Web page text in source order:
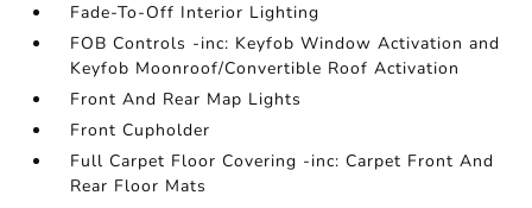
Fade-To-Off Interior Lighting
FOB Controls -inc: Keyfob Window Activation and
Keyfob Moonroof/Convertible Roof Activation
Front And Rear Map Lights
Front Cupholder
Full Carpet Floor Covering -inc: Carpet Front And
Rear Floor Mats